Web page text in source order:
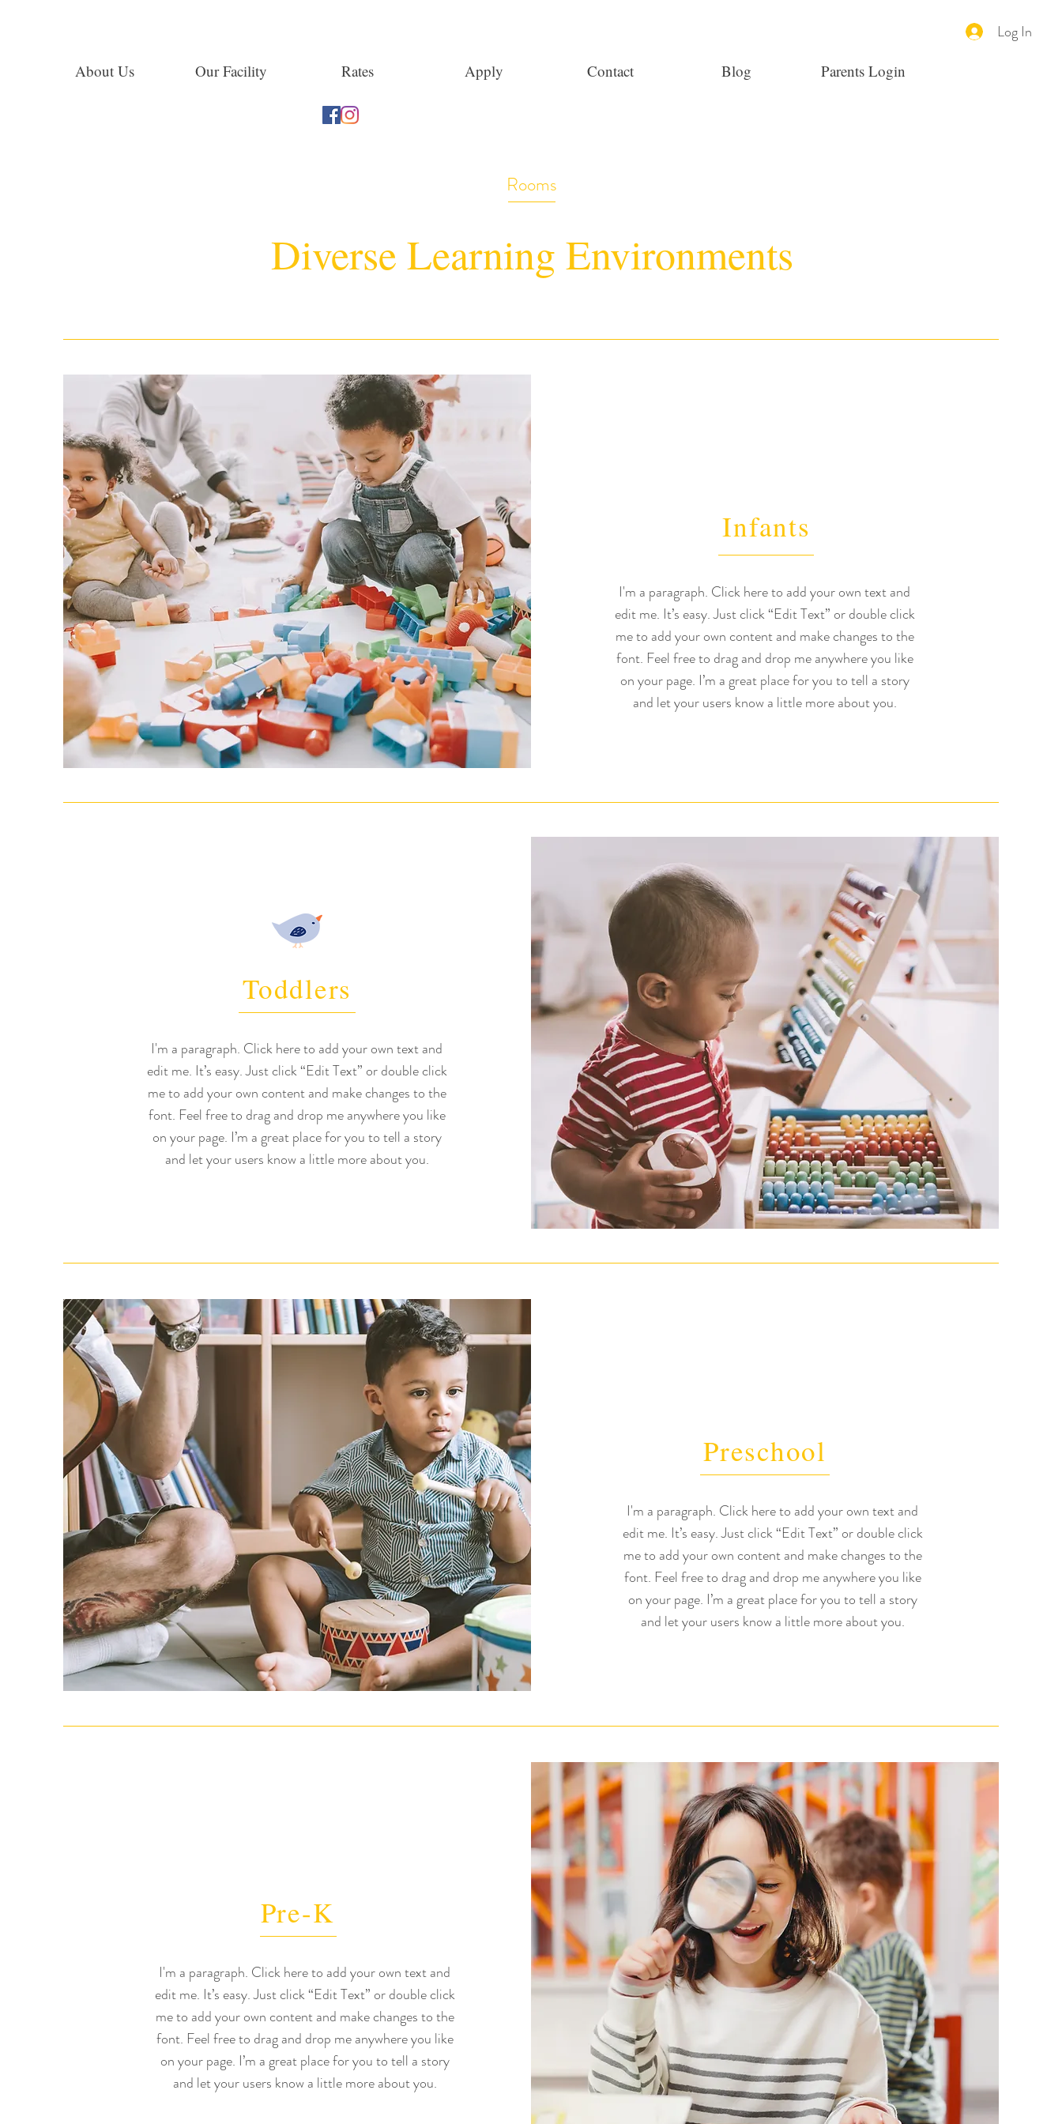
Log In
About Us Our Facility Rates Apply Contact Blog Parents Login
Rooms
Diverse Learning Environments
Infants
I'm a paragraph. Click here to add your own text and
edit me. It’s easy. Just click “Edit Text” or double click
me to add your own content and make changes to the
font. Feel free to drag and drop me anywhere you like
on your page. I’m a great place for you to tell a story
and let your users know a little more about you.​
Toddlers
I'm a paragraph. Click here to add your own text and
edit me. It’s easy. Just click “Edit Text” or double click
me to add your own content and make changes to the
font. Feel free to drag and drop me anywhere you like
on your page. I’m a great place for you to tell a story
and let your users know a little more about you.​
Preschool
I'm a paragraph. Click here to add your own text and
edit me. It’s easy. Just click “Edit Text” or double click
me to add your own content and make changes to the
font. Feel free to drag and drop me anywhere you like
on your page. I’m a great place for you to tell a story
and let your users know a little more about you.​
Pre-K
I'm a paragraph. Click here to add your own text and
edit me. It’s easy. Just click “Edit Text” or double click
me to add your own content and make changes to the
font. Feel free to drag and drop me anywhere you like
on your page. I’m a great place for you to tell a story
and let your users know a little more about you.​